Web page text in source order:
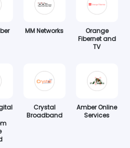
MM Networks
Orange
Fibernet and
TV
Crystal
Broadband
Amber Online
Services